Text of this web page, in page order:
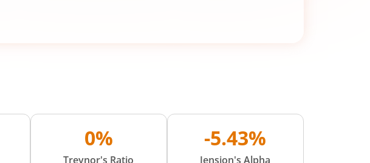
0%
Treynor's Ratio
-5.43%
Jension's Alpha